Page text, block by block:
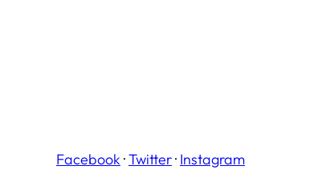
Facebook ·Twitter· Instagram